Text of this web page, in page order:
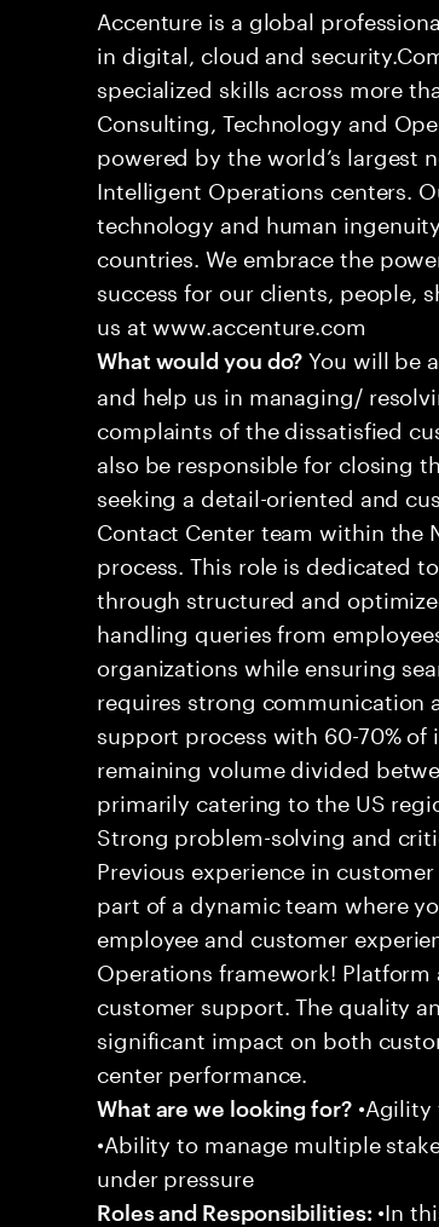
Accenture is a global
in digital, cloud and
specialized skills across more
Consulting, Technology and
powered by the world’s largest
Intelligent Operations centers.
technology and human
countries. We embrace the
success for our clients, people,
us at www.accenture.com
What would you do? You will be
and help us in managing/
complaints of the dissatisfied
also be responsible for closing
seeking a detail-oriented and
Contact Center team within the
process. This role is dedicated
through structured and
handling queries from
organizations while ensuring
requires strong communication
support process with 60-70%
remaining volume divided
primarily catering to the US
Strong problem-solving and
Previous experience in
part of a dynamic team where
employee and customer
Operations framework!
customer support. The quality
significant impact on both
center performance.
What are we looking for?•Agility
•Ability to manage multiple
under pressure
Roles and Responsibilities: •In